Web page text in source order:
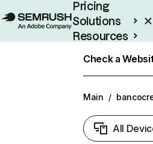
Pricing
Solutions
Resources
Check a
Main /
All